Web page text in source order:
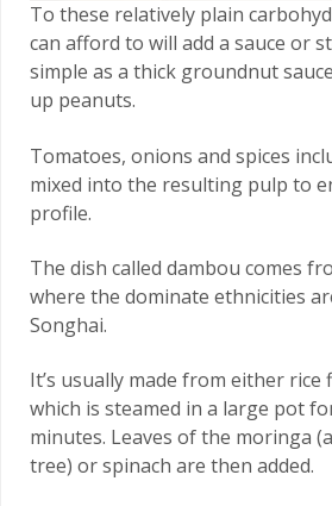
To these relatively plain
can afford to will add a sauce or
simple as a thick groundnut
up peanuts.
Tomatoes, onions and spices
mixed into the resulting pulp to
profile.
The dish called dambou comes
where the dominate ethnicities
Songhai.
It’s usually made from either
which is steamed in a large pot
minutes. Leaves of the moringa
tree) or spinach are then added.